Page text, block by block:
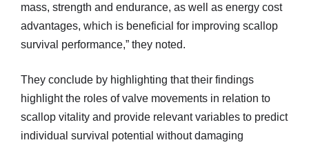
mass, strength and endurance, as well as energy cost
advantages, which is beneficial for improving scallop
survival performance,” they noted.
They conclude by highlighting that their findings
highlight the roles of valve movements in relation to
scallop vitality and provide relevant variables to predict
individual survival potential without damaging